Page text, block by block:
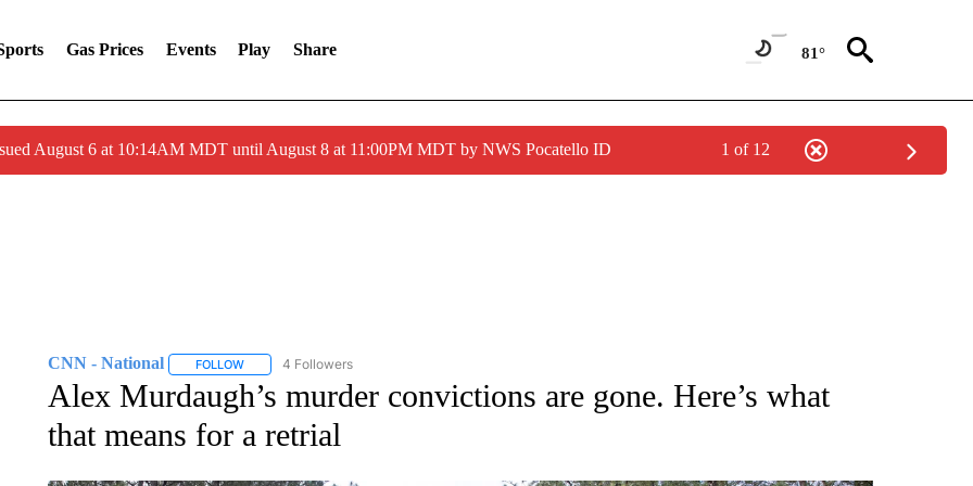
Gas Prices Events Play Share 81°
August 6 at 10:14AM MDT until August 8 at 11:00PM MDT by NWS Pocatello ID 1 of 12
CNN - National FOLLOWFOLLOW "CNN - NATIONAL" TO RECEIVE NOTIFICATIONS ABOUT NEW PAGES ON "CNN - NATIONAL".
4 Followers
Alex Murdaugh’s murder convictions are gone. Here’s what
that means for a retrial